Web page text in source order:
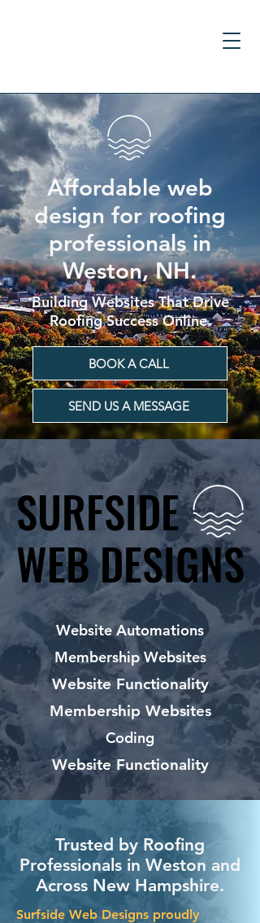
Affordable web
design for roofing
professionals in
Weston, NH.
Building Websites That Drive
Roofing Success Online.
BOOK A CALL
SEND US A MESSAGE
SURFSIDE
WEB DESIGNS
SURFSIDE
WEB DESIGNS
Website Automations
Membership Websites
Website Functionality
Membership Websites
Coding
Website Functionality
Trusted by Roofing
Professionals in Weston and
Across New Hampshire.
Surfside Web Designs proudly